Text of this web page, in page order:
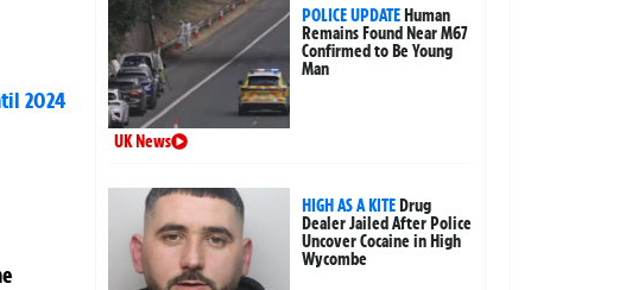
2024
POLICE UPDATEHuman
Remains Found Near M67
Confirmed to Be Young
Man
UK News
HIGH AS A KITEDrug
Dealer Jailed After Police
Uncover Cocaine in High
Wycombe